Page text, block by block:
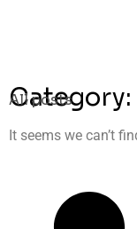
Category:
All posts
It seems we can’t